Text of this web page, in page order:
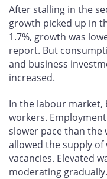
After stalling in the
growth picked up in
1.7%, growth was
report. But
and business
increased.
In the labour
workers.
slower pace than the
allowed the supply
vacancies. Elevated
moderating gradually.